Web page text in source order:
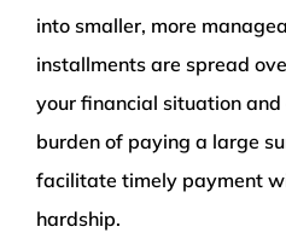
into smaller, more
installments are spread
your financial situation
burden of paying a large
facilitate timely payment
hardship.